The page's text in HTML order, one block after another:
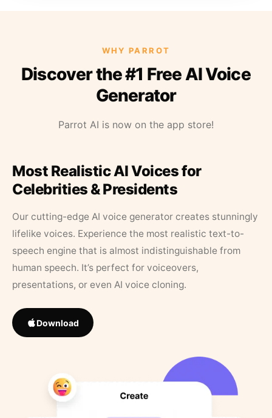
WHY PARROT
Discover the #1 Free AI Voice
Generator
Parrot AI is now on the app store!
Most Realistic AI Voices for
Celebrities & Presidents
Our cutting-edge AI voice generator creates stunningly
lifelike voices. Experience the most realistic text-to-
speech engine that is almost indistinguishable from
human speech. It’s perfect for voiceovers,
presentations, or even AI voice cloning.
Download